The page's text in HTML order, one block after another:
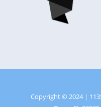
Copyright © 2024 |